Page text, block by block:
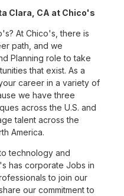
Clara, CA at Chico's
At Chico's, there is
path, and we
Planning role to take
that exist. As a
career in a variety of
we have three
across the U.S. and
talent across the
America.
technology and
has corporate Jobs in
to join our
our commitment to